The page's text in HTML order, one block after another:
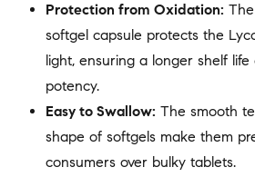
Protection from Oxidation:
softgel capsule protects the
light, ensuring a longer shelf
potency.
Easy to Swallow: The smooth
shape of softgels make them
consumers over bulky tablets.